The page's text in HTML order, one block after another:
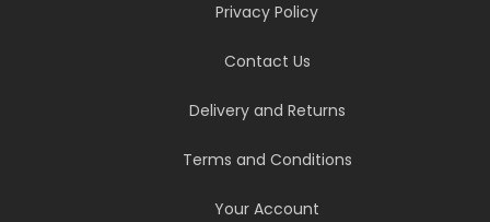
Privacy Policy
Contact Us
Delivery and Returns
Terms and Conditions
Your Account